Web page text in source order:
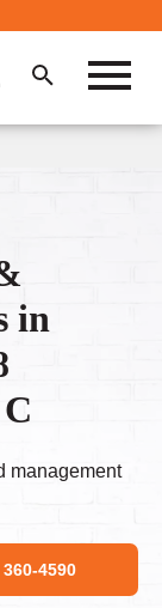
in
management
4590